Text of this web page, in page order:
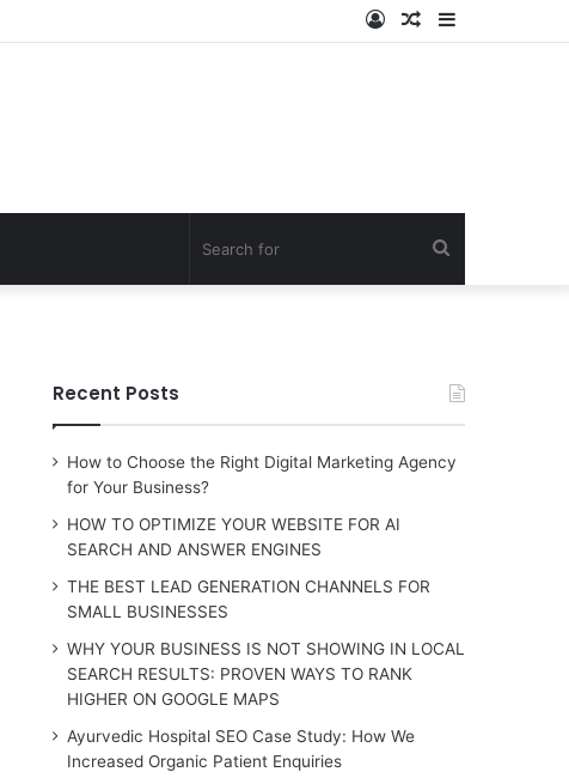
Sidebar
Random
Log
Recent Posts
How to Choose the Right Digital Marketing Agency
for Your Business?
HOW TO OPTIMIZE YOUR WEBSITE FOR AI
SEARCH AND ANSWER ENGINES
THE BEST LEAD GENERATION CHANNELS FOR
SMALL BUSINESSES
WHY YOUR BUSINESS IS NOT SHOWING IN LOCAL
SEARCH RESULTS: PROVEN WAYS TO RANK
HIGHER ON GOOGLE MAPS
Ayurvedic Hospital SEO Case Study: How We
Increased Organic Patient Enquiries